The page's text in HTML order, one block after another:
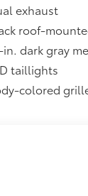
exhaust
roof-
in. dark gray
taillights
colored